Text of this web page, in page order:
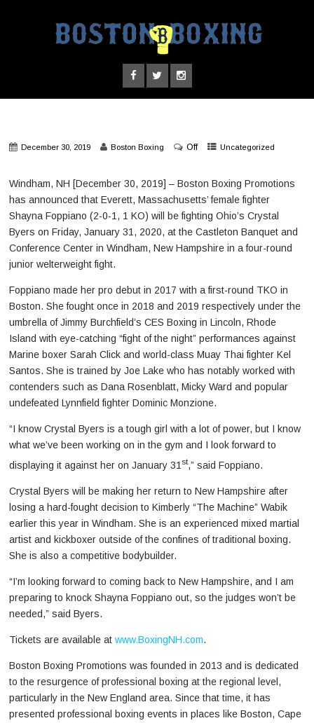
December 30, 2019 Boston Boxing Off Uncategorized
Windham, NH [December 30, 2019] – Boston Boxing Promotions
has announced that Everett, Massachusetts’ female fighter
Shayna Foppiano (2-0-1, 1 KO) will be fighting Ohio’s Crystal
Byers on Friday, January 31, 2020, at the Castleton Banquet and
Conference Center in Windham, New Hampshire in a four-round
junior welterweight fight.
Foppiano made her pro debut in 2017 with a first-round TKO in
Boston. She fought once in 2018 and 2019 respectively under the
umbrella of Jimmy Burchfield’s CES Boxing in Lincoln, Rhode
Island with eye-catching “fight of the night” performances against
Marine boxer Sarah Click and world-class Muay Thai fighter Kel
Santos. She is trained by Joe Lake who has notably worked with
contenders such as Dana Rosenblatt, Micky Ward and popular
undefeated Lynnfield fighter Dominic Monzione.
“I know Crystal Byers is a tough girl with a lot of power, but I know
what we’ve been working on in the gym and I look forward to
displaying it against her on January 31st,” said Foppiano.
Crystal Byers will be making her return to New Hampshire after
losing a hard-fought decision to Kimberly “The Machine” Wabik
earlier this year in Windham. She is an experienced mixed martial
artist and kickboxer outside of the confines of traditional boxing.
She is also a competitive bodybuilder.
“I’m looking forward to coming back to New Hampshire, and I am
preparing to knock Shayna Foppiano out, so the judges won’t be
needed,” said Byers.
Tickets are available atwww.BoxingNH.com.
Boston Boxing Promotions was founded in 2013 and is dedicated
to the resurgence of professional boxing at the regional level,
particularly in the New England area. Since that time, it has
presented professional boxing events in places like Boston, Cape